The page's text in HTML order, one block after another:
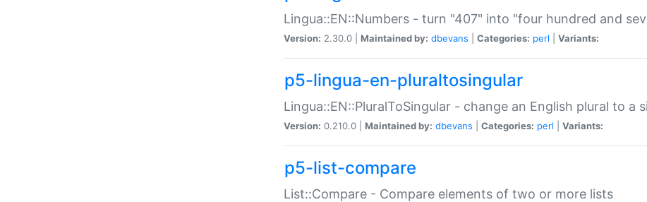
Lingua::EN::Numbers - turn "407" into "four hundred and
Version: 2.30.0 | Maintained by: dbevans Categories: perl Variants:
p5-lingua-en-pluraltosingular
Lingua::EN::PluralToSingular - change an English plural to a
Version: 0.210.0 | Maintained by: dbevans Categories: perl Variants:
p5-list-compare
List::Compare - Compare elements of two or more lists